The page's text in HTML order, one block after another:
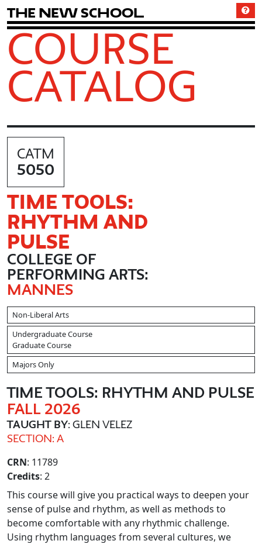
The New School
COURSE
CATALOG
CATM
5050
TIME TOOLS:
RHYTHM AND
PULSE
COLLEGE OF
PERFORMING ARTS:
MANNES
Non-Liberal Arts
Undergraduate Course
Graduate Course
Majors Only
TIME TOOLS: RHYTHM AND PULSE
FALL 2026
TAUGHT BY: GLEN VELEZ
SECTION: A
CRN: 11789
Credits: 2
This course will give you practical ways to deepen your
sense of pulse and rhythm, as well as methods to
become comfortable with any rhythmic challenge.
Using rhythm languages from several cultures, we